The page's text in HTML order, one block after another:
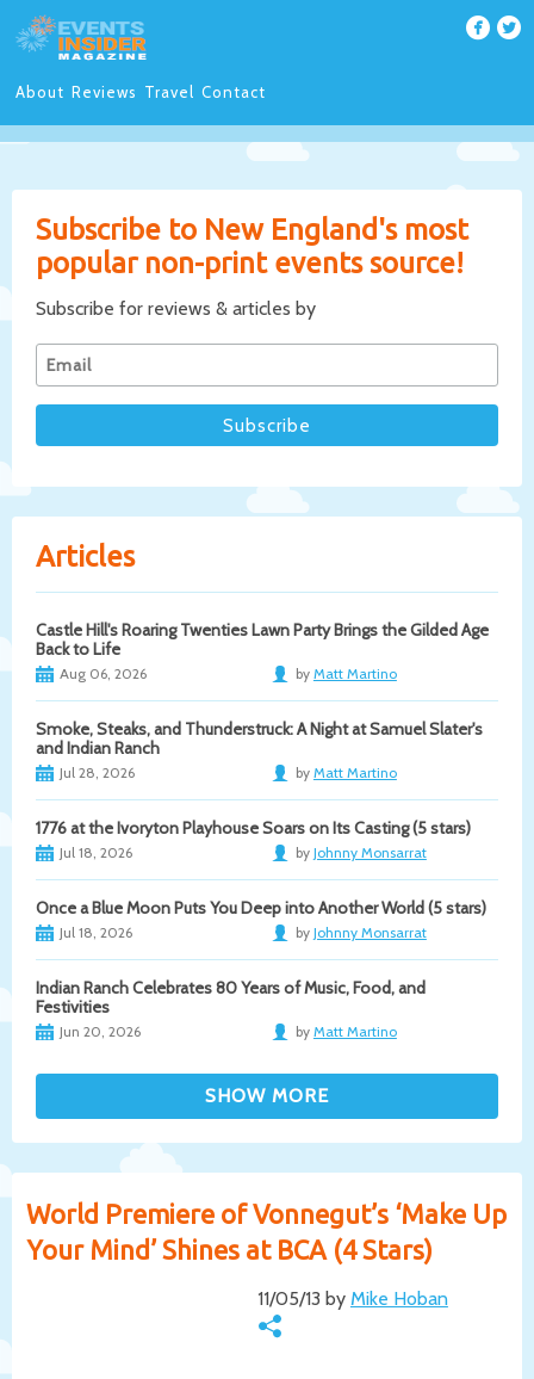
About Reviews Travel Contact
Subscribe to New England's most
popular non-print events source!
Subscribe for reviews & articles by
Articles
Castle Hill's Roaring Twenties Lawn Party Brings the Gilded Age
Back to Life
Aug 06, 2026 by Matt Martino
Smoke, Steaks, and Thunderstruck: A Night at Samuel Slater's
and Indian Ranch
Jul 28, 2026 by Matt Martino
1776 at the Ivoryton Playhouse Soars on Its Casting (5 stars)
Jul 18, 2026 by Johnny Monsarrat
Once a Blue Moon Puts You Deep into Another World (5 stars)
Jul 18, 2026 by Johnny Monsarrat
Indian Ranch Celebrates 80 Years of Music, Food, and
Festivities
Jun 20, 2026 by Matt Martino
World Premiere of Vonnegut’s ‘Make Up
Your Mind’ Shines at BCA (4 Stars)
11/05/13 by Mike Hoban